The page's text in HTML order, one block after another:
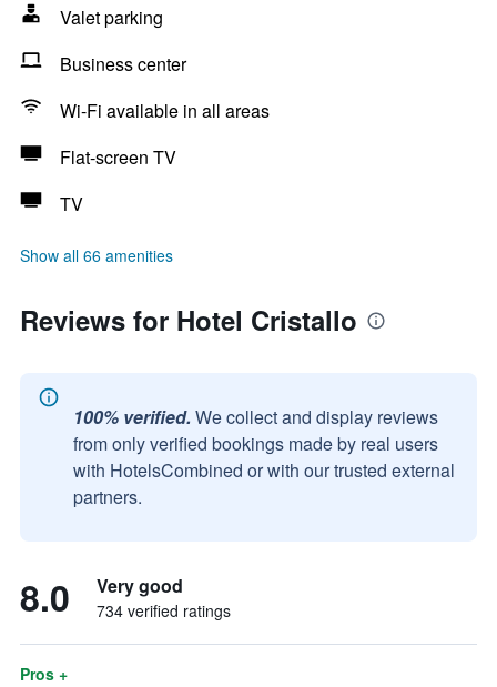
Valet parking
Business center
Wi-Fi available in all areas
Flat-screen TV
TV
Show all 66 amenities
Reviews for Hotel Cristallo
100% verified. We collect and display reviews
from only verified bookings made by real users
with HotelsCombined or with our trusted external
partners.
8.0 Very good
734 verified ratings
Pros +